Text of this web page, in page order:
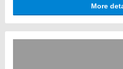
More